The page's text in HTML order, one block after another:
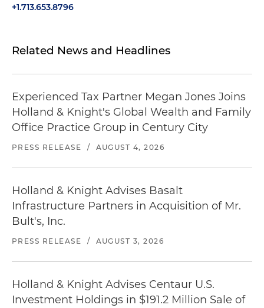
+1.713.653.8796
Related News and Headlines
Experienced Tax Partner Megan Jones Joins
Holland & Knight's Global Wealth and Family
Office Practice Group in Century City
PRESS RELEASE / AUGUST 4, 2026
Holland & Knight Advises Basalt
Infrastructure Partners in Acquisition of Mr.
Bult's, Inc.
PRESS RELEASE / AUGUST 3, 2026
Holland & Knight Advises Centaur U.S.
Investment Holdings in $191.2 Million Sale of